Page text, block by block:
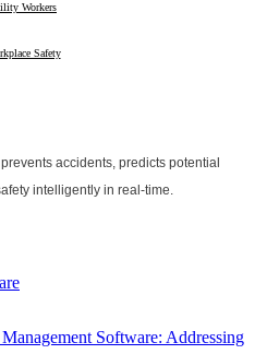
Workers
Safety
accidents, predicts potential
intelligently in real-time.
Software: Addressing